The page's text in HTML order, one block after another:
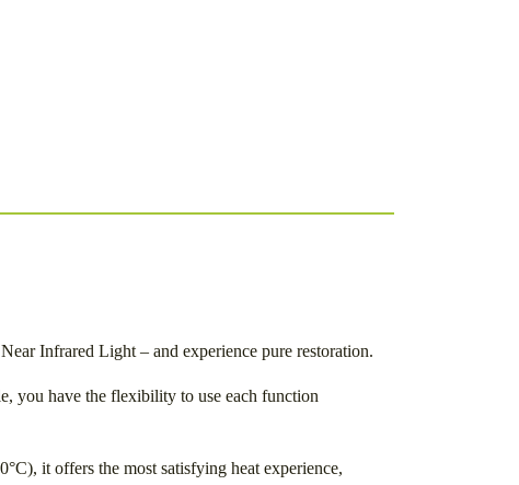
Infrared Light – and experience pure restoration.
you have the flexibility to use each function
it offers the most satisfying heat experience,